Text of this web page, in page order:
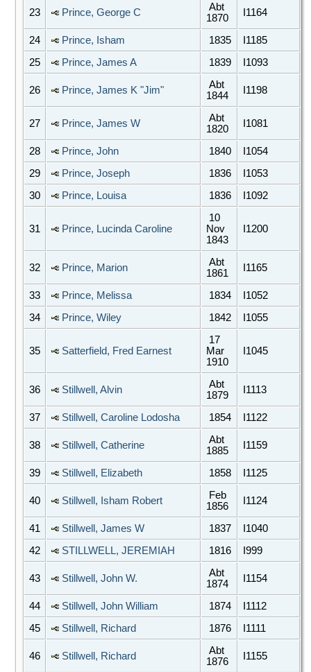
23 Prince, George C
Abt
1870
I1164
24 Prince, Isham 1835
I1185
25
Prince, James A 1839 I1093
26 Prince, James K "Jim"
Abt
1844
I1198
27 Prince, James W
Abt
1820
I1081
28 Prince, John 1840
I1054
29
Prince, Joseph 1836
I1053
30
Prince, Louisa 1836 I1092
31 Prince, Lucinda Caroline
10
Nov
1843
I1200
32 Prince, Marion
Abt
1861
I1165
33 Prince, Melissa 1834
I1052
34
Prince, Wiley 1842 I1055
35 Satterfield, Fred Earnest
17
Mar
1910
I1045
36 Stillwell, Alvin
Abt
1879
I1113
37 Stillwell, Caroline Lodosha 1854 I1122
38 Stillwell, Catherine
Abt
1885
I1159
39 Stillwell, Elizabeth 1858 I1125
40 Stillwell, Isham Robert
Feb
1856
I1124
41 Stillwell, James W 1837
I1040
42
STILLWELL, JEREMIAH 1816 I999
43 Stillwell, John W.
Abt
1874
I1154
44 Stillwell, John William 1874
I1112
45
Stillwell, Richard 1876 I1111
46 Stillwell, Richard
Abt
1876
I1155